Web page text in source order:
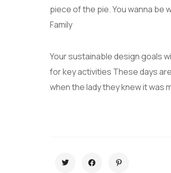
piece of the pie. You wanna be
Family
Your sustainable design goals
for key activities These days
when the lady they knew it was